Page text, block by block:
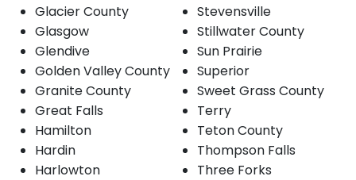
Glacier County
Glasgow
Glendive
Golden Valley County
Granite County
Great Falls
Hamilton
Hardin
Harlowton
Stevensville
Stillwater County
Sun Prairie
Superior
Sweet Grass County
Terry
Teton County
Thompson Falls
Three Forks